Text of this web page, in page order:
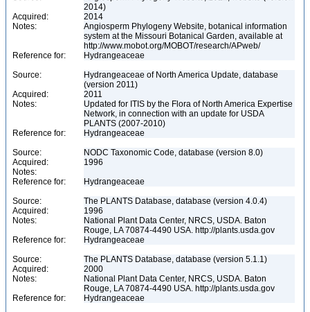
2014)
Acquired:
2014
Notes:
Angiosperm Phylogeny Website, botanical information
system at the Missouri Botanical Garden, available at
http://www.mobot.org/MOBOT/research/APweb/
Reference for:
Hydrangeaceae
Source:
Hydrangeaceae of North America Update, database
(version 2011)
Acquired:
2011
Notes:
Updated for ITIS by the Flora of North America Expertise
Network, in connection with an update for USDA
PLANTS (2007-2010)
Reference for:
Hydrangeaceae
Source:
NODC Taxonomic Code, database (version 8.0)
Acquired:
1996
Notes:
Reference for:
Hydrangeaceae
Source:
The PLANTS Database, database (version 4.0.4)
Acquired:
1996
Notes:
National Plant Data Center, NRCS, USDA. Baton
Rouge, LA 70874-4490 USA. http://plants.usda.gov
Reference for:
Hydrangeaceae
Source:
The PLANTS Database, database (version 5.1.1)
Acquired:
2000
Notes:
National Plant Data Center, NRCS, USDA. Baton
Rouge, LA 70874-4490 USA. http://plants.usda.gov
Reference for:
Hydrangeaceae